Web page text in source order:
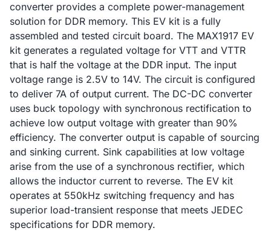
converter provides a complete power-management
solution for DDR memory. This EV kit is a fully
assembled and tested circuit board. The MAX1917 EV
kit generates a regulated voltage for VTT and VTTR
that is half the voltage at the DDR input. The input
voltage range is 2.5V to 14V. The circuit is configured
to deliver 7A of output current. The DC-DC converter
uses buck topology with synchronous rectification to
achieve low output voltage with greater than 90%
efficiency. The converter output is capable of sourcing
and sinking current. Sink capabilities at low voltage
arise from the use of a synchronous rectifier, which
allows the inductor current to reverse. The EV kit
operates at 550kHz switching frequency and has
superior load-transient response that meets JEDEC
specifications for DDR memory.